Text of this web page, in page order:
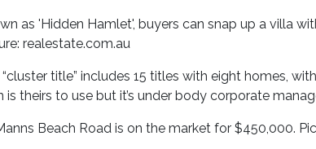
as 'Hidden Hamlet', buyers can snap up a villa
realestate.com.au
“cluster title” includes 15 titles with eight homes,
is theirs to use but it’s under body corporate
Beach Road is on the market for $450,000.